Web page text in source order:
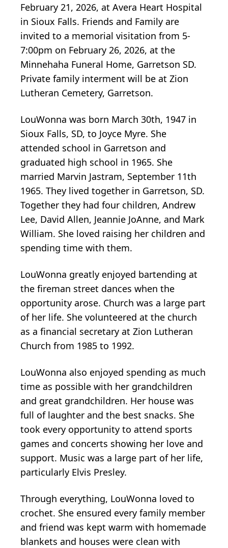
February 21, 2026, at Avera Heart Hospital
in Sioux Falls. Friends and Family are
invited to a memorial visitation from 5-
7:00pm on February 26, 2026, at the
Minnehaha Funeral Home, Garretson SD.
Private family interment will be at Zion
Lutheran Cemetery, Garretson.
LouWonna was born March 30th, 1947 in
Sioux Falls, SD, to Joyce Myre. She
attended school in Garretson and
graduated high school in 1965. She
married Marvin Jastram, September 11th
1965. They lived together in Garretson, SD.
Together they had four children, Andrew
Lee, David Allen, Jeannie JoAnne, and Mark
William. She loved raising her children and
spending time with them.
LouWonna greatly enjoyed bartending at
the fireman street dances when the
opportunity arose. Church was a large part
of her life. She volunteered at the church
as a financial secretary at Zion Lutheran
Church from 1985 to 1992.
LouWonna also enjoyed spending as much
time as possible with her grandchildren
and great grandchildren. Her house was
full of laughter and the best snacks. She
took every opportunity to attend sports
games and concerts showing her love and
support. Music was a large part of her life,
particularly Elvis Presley.
Through everything, LouWonna loved to
crochet. She ensured every family member
and friend was kept warm with homemade
blankets and houses were clean with